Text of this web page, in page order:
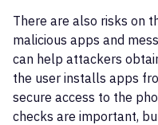
There are also risks on
malicious apps and
can help attackers
the user installs apps
secure access to the
checks are important,